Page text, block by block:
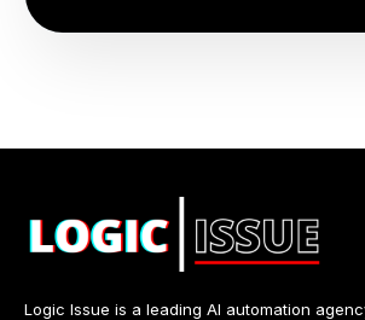
Logic Issue is a leading AI automation